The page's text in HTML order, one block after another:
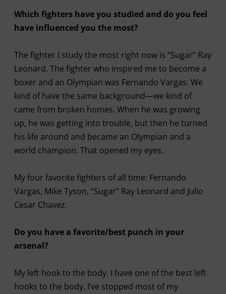
Which fighters have you studied and do you feel
have influenced you the most?
The fighter I study the most right now is “Sugar” Ray
Leonard. The fighter who inspired me to become a
boxer and an Olympian was Fernando Vargas. We
kind of have the same background—we kind of
came from broken homes. When he was growing
up, he was getting into trouble, but then he turned
his life around and became an Olympian and a
world champion. That opened my eyes.
My four favorite fighters of all time: Fernando
Vargas, Mike Tyson, “Sugar” Ray Leonard and Julio
Cesar Chavez.
Do you have a favorite/best punch in your
arsenal?
My left hook to the body. I have one of the best left
hooks to the body. I’ve stopped most of my